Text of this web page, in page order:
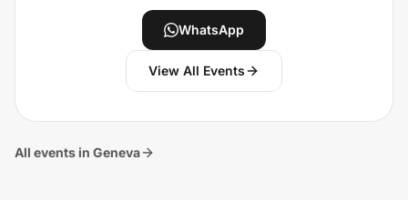
WhatsApp
View All Events
All events in Geneva